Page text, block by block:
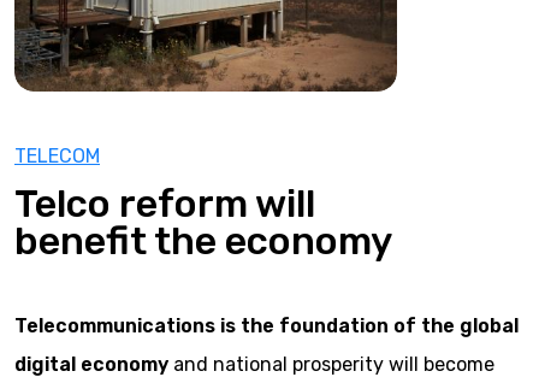
TELECOM
Telco reform will
benefit the economy
Telecommunications is the foundation of the global
digital economy and national prosperity will become